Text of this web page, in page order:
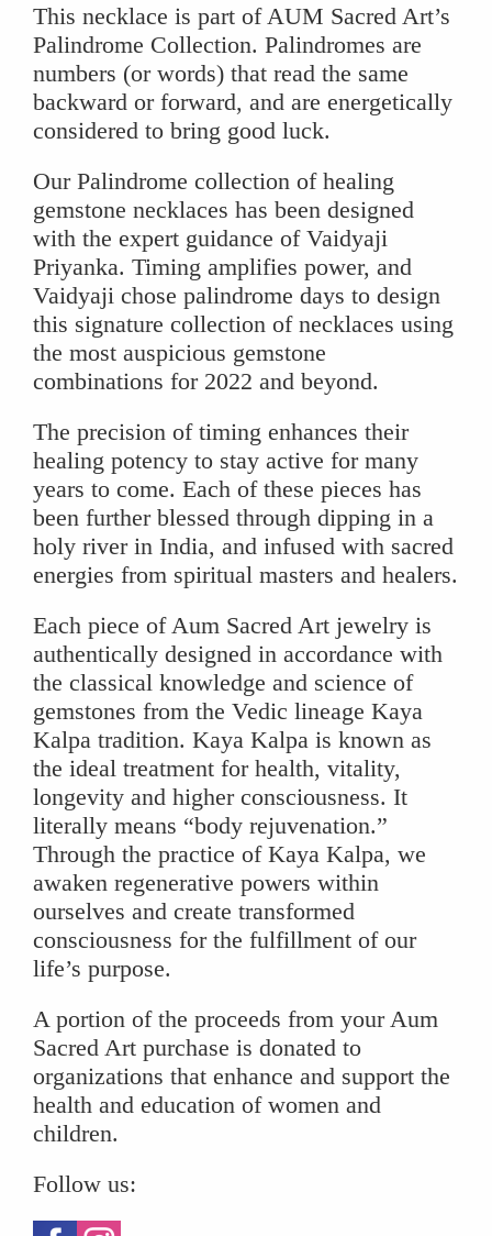
This necklace is part of AUM Sacred Art’s
Palindrome Collection. Palindromes are
numbers (or words) that read the same
backward or forward, and are energetically
considered to bring good luck.
Our Palindrome collection of healing
gemstone necklaces has been designed
with the expert guidance of Vaidyaji
Priyanka. Timing amplifies power, and
Vaidyaji chose palindrome days to design
this signature collection of necklaces using
the most auspicious gemstone
combinations for 2022 and beyond.
The precision of timing enhances their
healing potency to stay active for many
years to come. Each of these pieces has
been further blessed through dipping in a
holy river in India, and infused with sacred
energies from spiritual masters and healers.
Each piece of Aum Sacred Art jewelry is
authentically designed in accordance with
the classical knowledge and science of
gemstones from the Vedic lineage Kaya
Kalpa tradition. Kaya Kalpa is known as
the ideal treatment for health, vitality,
longevity and higher consciousness. It
literally means “body rejuvenation.”
Through the practice of Kaya Kalpa, we
awaken regenerative powers within
ourselves and create transformed
consciousness for the fulfillment of our
life’s purpose.
A portion of the proceeds from your Aum
Sacred Art purchase is donated to
organizations that enhance and support the
health and education of women and
children.
Follow us: